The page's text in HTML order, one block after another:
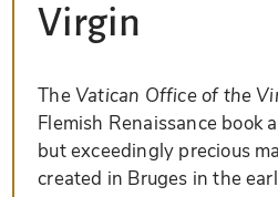
Virgin
TheVatican Office of the
Flemish Renaissance book
but exceedingly precious
created in Bruges in the